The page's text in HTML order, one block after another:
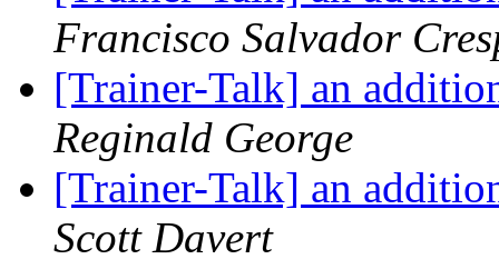
Francisco Salvador
[Trainer-Talk] an
Reginald George
[Trainer-Talk] an
Scott Davert